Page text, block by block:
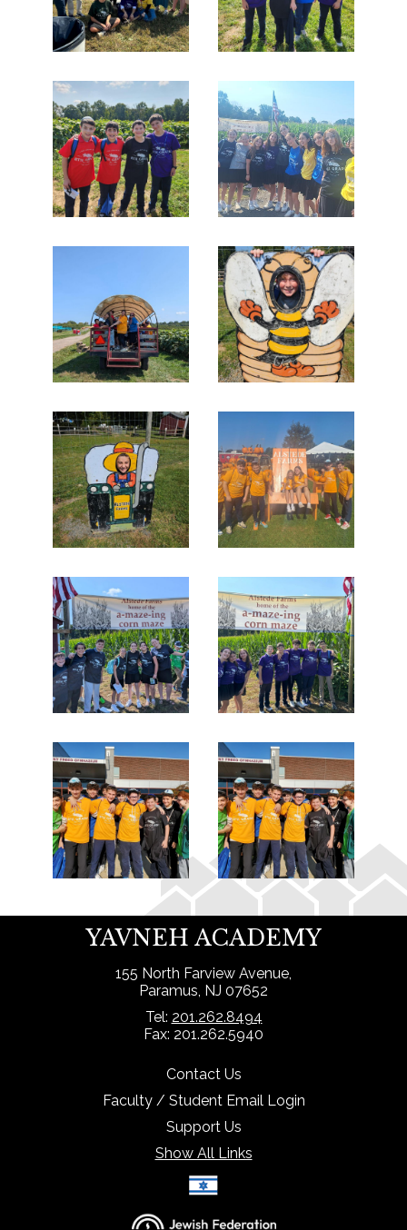
YAVNEH ACADEMY
155 North Farview Avenue,
Paramus, NJ 07652
Tel: 201.262.8494
Fax: 201.262.5940
Contact Us
Faculty / Student Email Login
Support Us
Show All Links